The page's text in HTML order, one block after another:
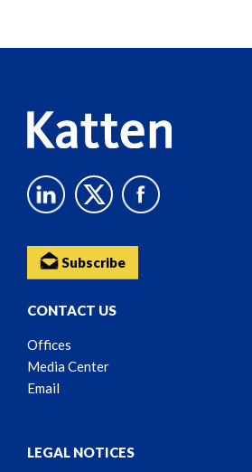
Subscribe
CONTACT US
Offices
Media Center
Email
LEGAL NOTICES